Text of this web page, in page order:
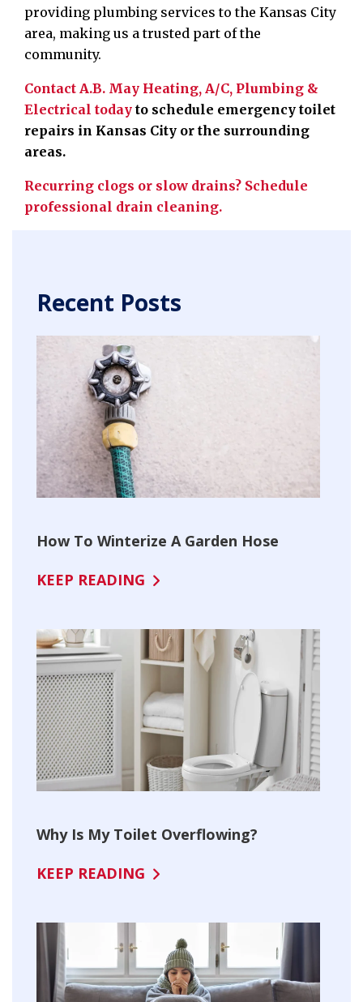
providing plumbing services to the Kansas City
area, making us a trusted part of the
community.
Contact A.B. May Heating, A/C, Plumbing &
Electrical today to schedule emergency toilet
repairs in Kansas City or the surrounding
areas.
Recurring clogs or slow drains? Schedule
professional drain cleaning.
Recent Posts
How To Winterize A Garden Hose
KEEP READING
Why Is My Toilet Overflowing?
KEEP READING